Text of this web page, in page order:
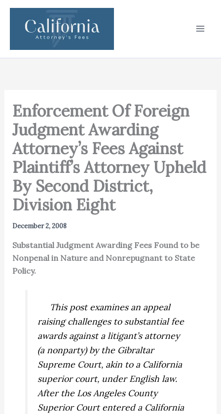
Skip
content
Enforcement Of Foreign
Judgment Awarding
Attorney’s Fees Against
Plaintiff’s Attorney Upheld
By Second District,
Division Eight
December 2, 2008
Substantial Judgment Awarding Fees Found to be
Nonpenal in Nature and Nonrepugnant to State
Policy.
This post examines an appeal
raising challenges to substantial fee
awards against a litigant’s attorney
(a nonparty) by the Gibraltar
Supreme Court, akin to a California
superior court, under English law.
After the Los Angeles County
Superior Court entered a California